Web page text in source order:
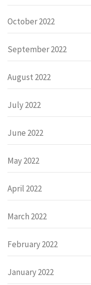
October 2022
September 2022
August 2022
July 2022
June 2022
May 2022
April 2022
March 2022
February 2022
January 2022